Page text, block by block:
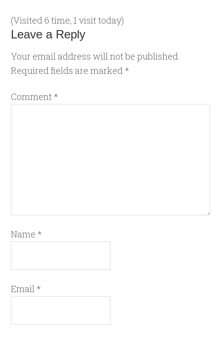
(Visited 6 time, 1 visit today)
Leave a Reply
Your email address will not be published.
Required fields are marked *
Comment *
Name *
Email *